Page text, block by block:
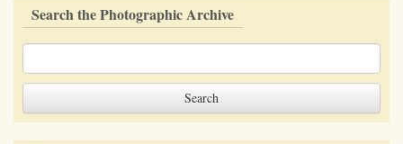
Search the Photographic Archive